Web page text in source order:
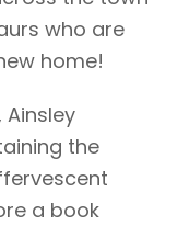
who are
home!
the
a book